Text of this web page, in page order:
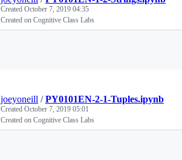
Created October 7, 2019 04:35
Created on Cognitive Class Labs
joeyoneill /PY0101EN-2-1-Tuples.ipynb
Created October 7, 2019 05:01
Created on Cognitive Class Labs